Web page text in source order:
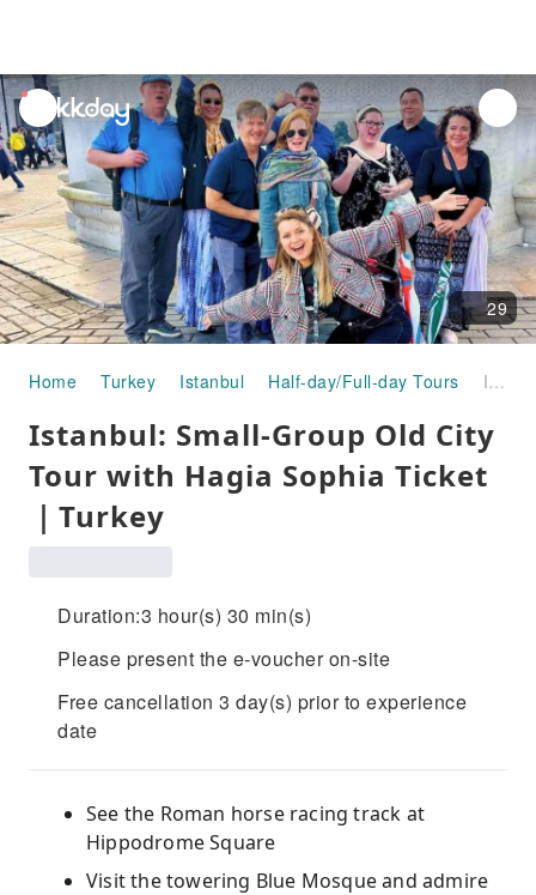
unread
notifications
29
Home Turkey Istanbul Half-day/Full-day Tours Istanbul: Small-Group Old City Tour with Hagia Sophia Ticket｜Turkey
Istanbul: Small-Group Old City
Tour with Hagia Sophia Ticket
｜Turkey
Duration:3 hour(s) 30 min(s)
Please present the e-voucher on-site
Free cancellation 3 day(s) prior to experience
date
See the Roman horse racing track at
Hippodrome Square
Visit the towering Blue Mosque and admire